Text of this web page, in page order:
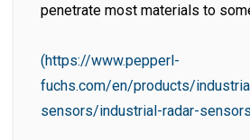
penetrate most materials to
(https://www.pepperl-
fuchs.com/en/products/
sensors/industrial-radar-